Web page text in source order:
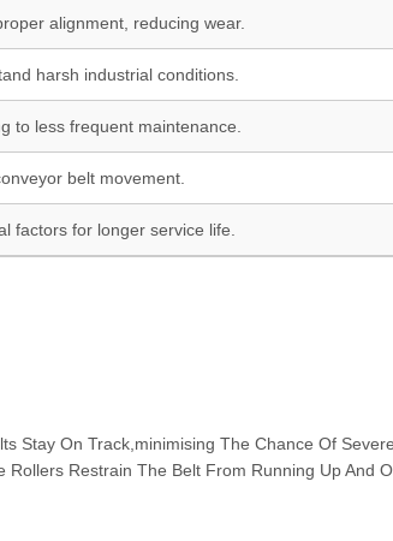
alignment, reducing wear.
harsh industrial conditions.
to less frequent maintenance.
belt movement.
factors for longer service life.
Stay On Track,minimising The Chance Of
Restrain The Belt From Running Up And